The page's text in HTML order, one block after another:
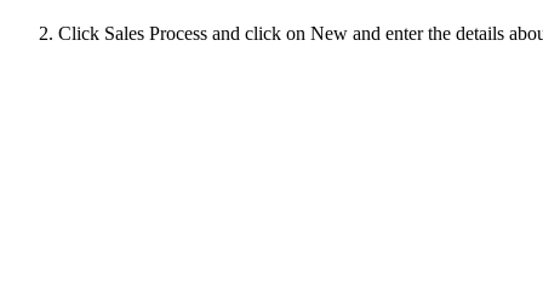
Click Sales Process and click on New and enter the details